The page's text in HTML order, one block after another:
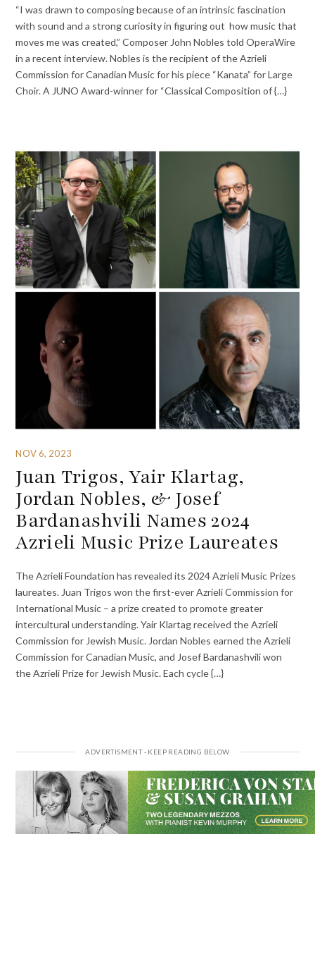
“I was drawn to composing because of an intrinsic fascination
with sound and a strong curiosity in figuring out how music that
moves me was created,” Composer John Nobles told OperaWire
in a recent interview. Nobles is the recipient of the Azrieli
Commission for Canadian Music for his piece “Kanata” for Large
Choir. A JUNO Award-winner for “Classical Composition of {…}
NOV 6, 2023
Juan Trigos, Yair Klartag,
Jordan Nobles, & Josef
Bardanashvili Names 2024
Azrieli Music Prize Laureates
The Azrieli Foundation has revealed its 2024 Azrieli Music Prizes
laureates. Juan Trigos won the first-ever Azrieli Commission for
International Music – a prize created to promote greater
intercultural understanding. Yair Klartag received the Azrieli
Commission for Jewish Music. Jordan Nobles earned the Azrieli
Commission for Canadian Music, and Josef Bardanashvili won
the Azrieli Prize for Jewish Music. Each cycle {…}